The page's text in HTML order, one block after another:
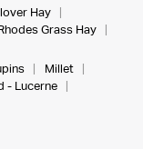
Hay
Rhodes Grass Hay
Millet
- Lucerne